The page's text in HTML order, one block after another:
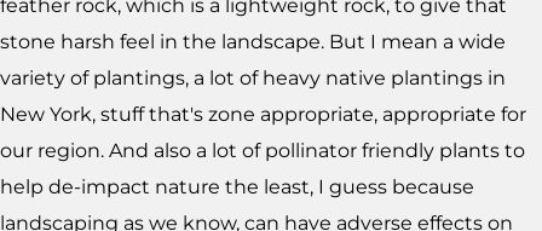
feather rock, which is a lightweight rock, to give that
stone harsh feel in the landscape. But I mean a wide
variety of plantings, a lot of heavy native plantings in
New York, stuff that's zone appropriate, appropriate for
our region. And also a lot of pollinator friendly plants to
help de-impact nature the least, I guess because
landscaping as we know, can have adverse effects on